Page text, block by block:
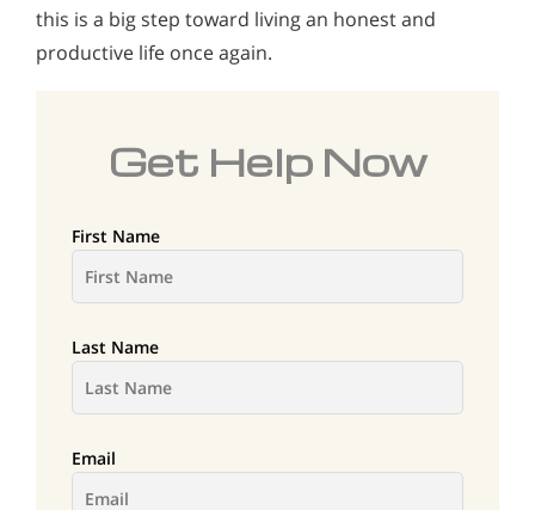
this is a big step toward living an honest and
productive life once again.
Get Help Now
First Name
Last Name
Email